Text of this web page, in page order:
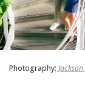
Events
Buy the
Photography: